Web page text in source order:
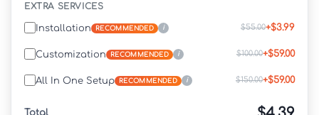
EXTRA SERVICES
Installation RECOMMENDED i $55.00+$3.99
Customization RECOMMENDED i $100.00+$59.00
All In One Setup RECOMMENDED i $150.00+$59.00